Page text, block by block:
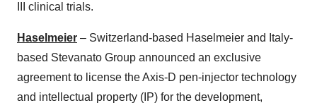
III clinical trials.
Haselmeier – Switzerland-based Haselmeier and Italy-
based Stevanato Group announced an exclusive
agreement to license the Axis-D pen-injector technology
and intellectual property (IP) for the development,